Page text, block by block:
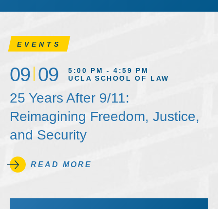
EVENTS
09 09
5:00 PM - 4:59 PM
UCLA SCHOOL OF LAW
25 Years After 9/11:
Reimagining Freedom, Justice,
and Security
READ MORE